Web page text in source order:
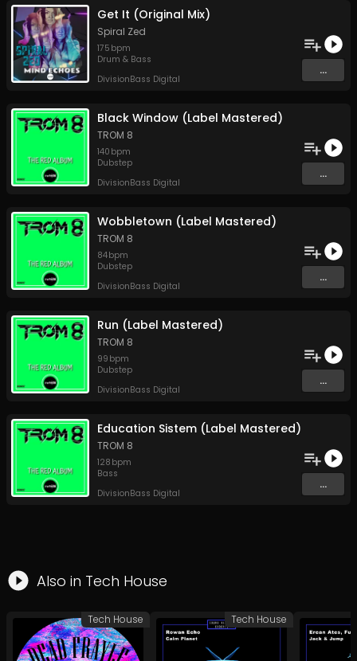
Get It (Original Mix)
Spiral Zed
175 bpm
Drum & Bass
DivisionBass Digital
...
Black Window (Label Mastered)
TROM 8
140 bpm
Dubstep
DivisionBass Digital
...
Wobbletown (Label Mastered)
TROM 8
84bpm
Dubstep
DivisionBass Digital
...
Run (Label Mastered)
TROM 8
99 bpm
Dubstep
DivisionBass Digital
...
Education Sistem (Label Mastered)
TROM 8
128 bpm
Bass
DivisionBass Digital
...
Also in Tech House
Tech House Tech House